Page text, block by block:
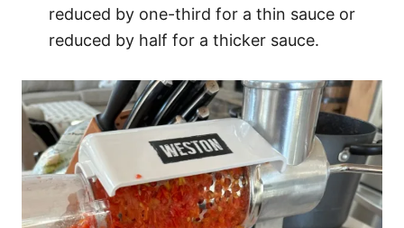
reduced by one-third for a thin sauce or
reduced by half for a thicker sauce.